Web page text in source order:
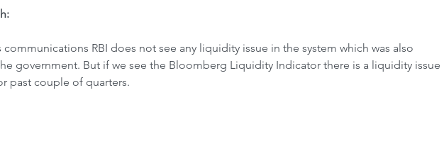
communications RBI does not see any liquidity issue in the system which was also
government. But if we see the Bloomberg Liquidity Indicator there is a liquidity issue
past couple of quarters.